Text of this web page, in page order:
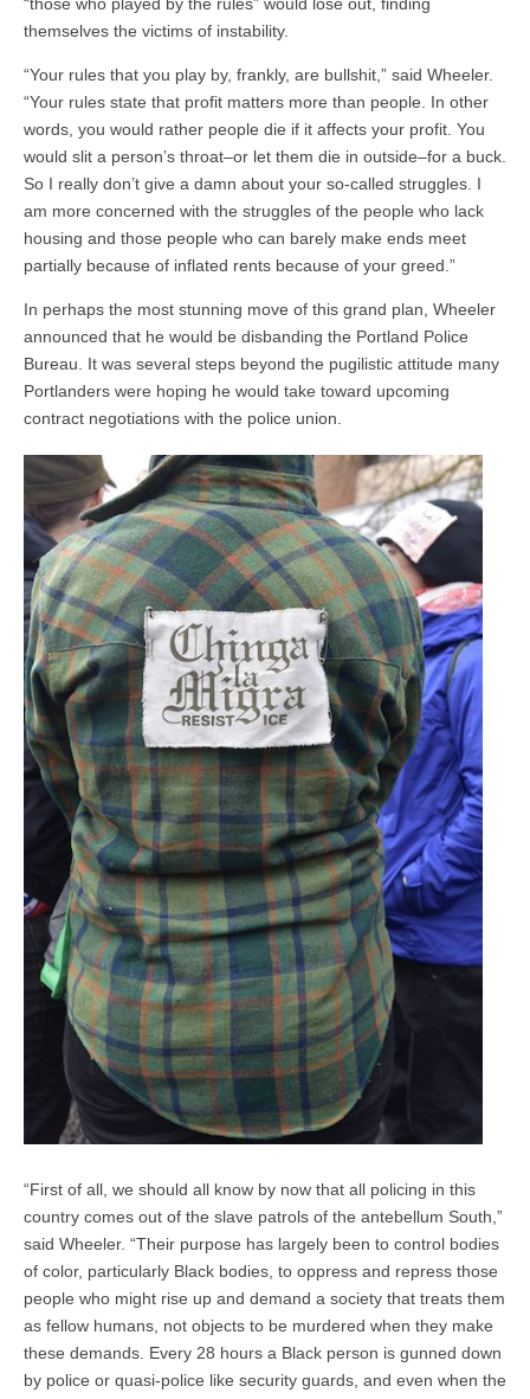
themselves the victims of instability.
“Your rules that you play by, frankly, are bullshit,” said Wheeler.
“Your rules state that profit matters more than people. In other
words, you would rather people die if it affects your profit. You
would slit a person’s throat–or let them die in outside–for a buck.
So I really don’t give a damn about your so-called struggles. I
am more concerned with the struggles of the people who lack
housing and those people who can barely make ends meet
partially because of inflated rents because of your greed.”
In perhaps the most stunning move of this grand plan, Wheeler
announced that he would be disbanding the Portland Police
Bureau. It was several steps beyond the pugilistic attitude many
Portlanders were hoping he would take toward upcoming
contract negotiations with the police union.
“First of all, we should all know by now that all policing in this
country comes out of the slave patrols of the antebellum South,”
said Wheeler. “Their purpose has largely been to control bodies
of color, particularly Black bodies, to oppress and repress those
people who might rise up and demand a society that treats them
as fellow humans, not objects to be murdered when they make
these demands. Every 28 hours a Black person is gunned down
by police or quasi-police like security guards, and even when the